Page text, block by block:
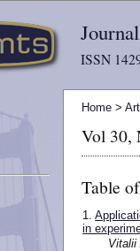
ISSN
Home >
Vol 30,
Table
1.
in
Vitalii